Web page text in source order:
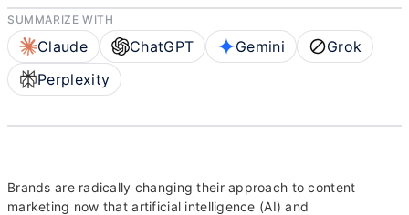
SUMMARIZE WITH
Claude ChatGPT Gemini
Grok
Perplexity
Brands are radically changing their approach to content
marketing now that artificial intelligence (AI) and